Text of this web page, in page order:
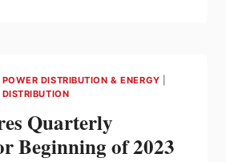
POWER DISTRIBUTION & ENERGY
Quarterly
Beginning of 2023